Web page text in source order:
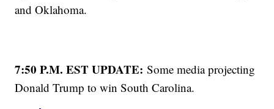
and Oklahoma.
7:50 P.M. EST UPDATE: Some media projecting
Donald Trump to win South Carolina.